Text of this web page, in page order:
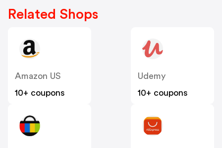
Related Shops
Amazon US
10+ coupons
Udemy
10+ coupons